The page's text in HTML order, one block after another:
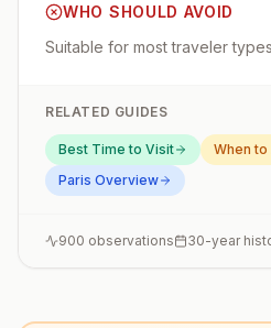
WHO SHOULD AVOID
Suitable for most traveler types
RELATED GUIDES
Best Time to Visit
When to
Paris Overview
900 observations 30-year